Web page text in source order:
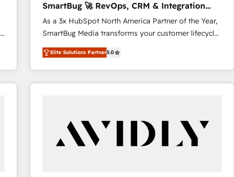
SmartBug 🚀 RevOps, CRM & Integration
Experts
As a 3x HubSpot North America Partner of the Year,
SmartBug Media transforms your customer lifecycle
into a revenue engine. Our unified ecosystem
includes specialized divisions Globalia (AI &
Software) and Point Success Media (Paid Media),
making this the official home for all three brands. 🔄
technical development team. - 19 HubSpot-certified
trainers to drive platform adoption. 📈 Revenue
Generation - Full-funnel marketing and high-
Elite Solutions Partner5.0